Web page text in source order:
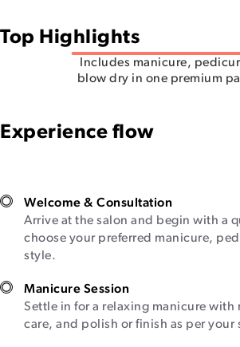
Top Highlights
Includes manicure,
blow dry in one premium
Experience flow
Welcome & Consultation
Arrive at the salon and begin with a
choose your preferred manicure,
style.
Manicure Session
Settle in for a relaxing manicure
care, and polish or finish as per your